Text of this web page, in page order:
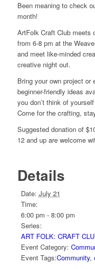
Been meaning to check
month!
ArtFolk Craft Club meets
from 6-8 pm at the
and meet like-minded
creative night out.
Bring your own project or
beginner-friendly ideas
you don’t think of
Come for the crafting,
Suggested donation of
12 and up are welcome
Details
Date: July 21
Time:
6:00 pm - 8:00 pm
Series:
ART FOLK: CRAFT
Event Category:
Event Tags:Community,